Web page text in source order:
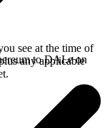
see at the time of
any applicable
to DAI.e on